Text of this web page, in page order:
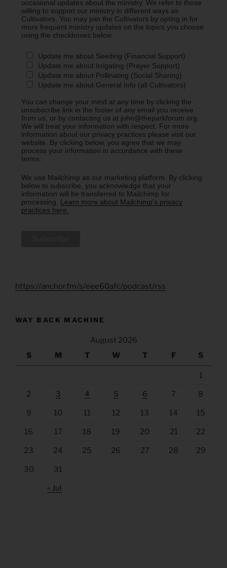
occasional updates about the ministry. We refer to those
willing to support our ministry in different ways as
Cultivators. You may join the Cultivators by opting in for
more frequent ministry updates on the topics you choose
using the checkboxes below.
Update me about Seeding (Financial Support)
Update me about Irrigating (Prayer Support)
Update me about Pollinating (Social Sharing)
Update me about General Info (all Cultivators)
You can change your mind at any time by clicking the
unsubscribe link in the footer of any email you receive
from us, or by contacting us at john@theparkforum.org.
We will treat your information with respect. For more
information about our privacy practices please visit our
website. By clicking below, you agree that we may
process your information in accordance with these
terms.
We use Mailchimp as our marketing platform. By clicking
below to subscribe, you acknowledge that your
information will be transferred to Mailchimp for
processing. Learn more about Mailchimp's privacy
practices here.
https://anchor.fm/s/eee60afc/podcast/rss
WAY BACK MACHINE
August 2026
S
M T W T F S
1
2 3 4 5 6 7 8
9 10 11 12 13 14 15
16 17 18 19 20 21 22
23 24 25 26 27 28 29
30 31
« Jul